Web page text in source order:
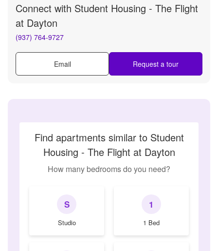
Connect with Student Housing - The Flight
at Dayton
(937) 764-9727
Email Request a tour
Find apartments similar to Student
Housing - The Flight at Dayton
How many bedrooms do you need?
S
Studio
1
1 Bed